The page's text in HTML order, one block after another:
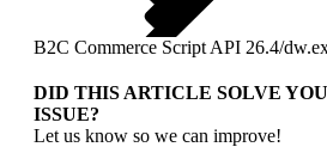
B2C Commerce Script API 26.4/
DID THIS ARTICLE SOLVE
ISSUE?
Let us know so we can improve!